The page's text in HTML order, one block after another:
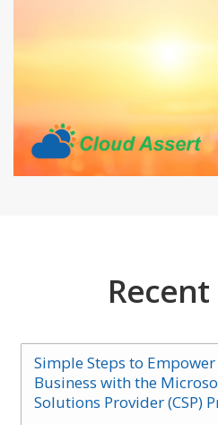
Simple Steps to
Business with the
Solutions Provider (CSP)